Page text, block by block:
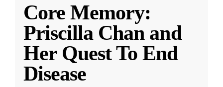
Core Memory:
Priscilla Chan and
Her Quest To End
Disease